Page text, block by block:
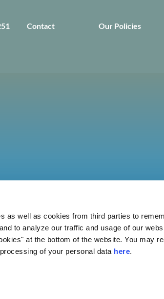
as well as cookies from third parties to
to analyze our traffic and usage of our
at the bottom of the website. You may
of your personal data here.
Contact Our Policies